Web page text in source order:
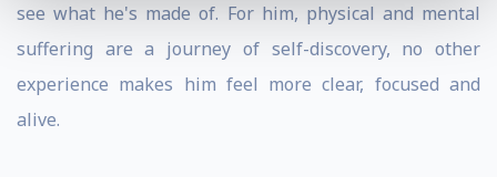
see what he's made of. For him, physical and mental
suffering are a journey of self-discovery, no other
experience makes him feel more clear, focused and
alive.